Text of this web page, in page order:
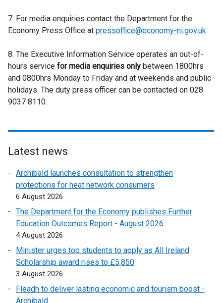
7. For media enquiries contact the Department for the
Economy Press Office at pressoffice@economy-ni.gov.uk
8. The Executive Information Service operates an out-of-
hours service for media enquiries only between 1800hrs
and 0800hrs Monday to Friday and at weekends and public
holidays. The duty press officer can be contacted on 028
9037 8110.
Latest news
Archibald launches consultation to strengthen
protections for heat network consumers
6 August 2026
The Department for the Economy publishes Further
Education Outcomes Report - August 2026
4 August 2026
Minister urges top students to apply as All Ireland
Scholarship award rises to £5,850
3 August 2026
Fleadh to deliver lasting economic and tourism boost -
Archibald